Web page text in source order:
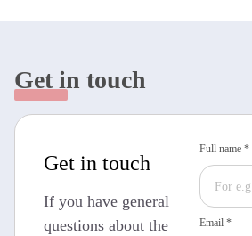
Get in touch
Get in touch
If you have general
questions about the
Full name *
Email *